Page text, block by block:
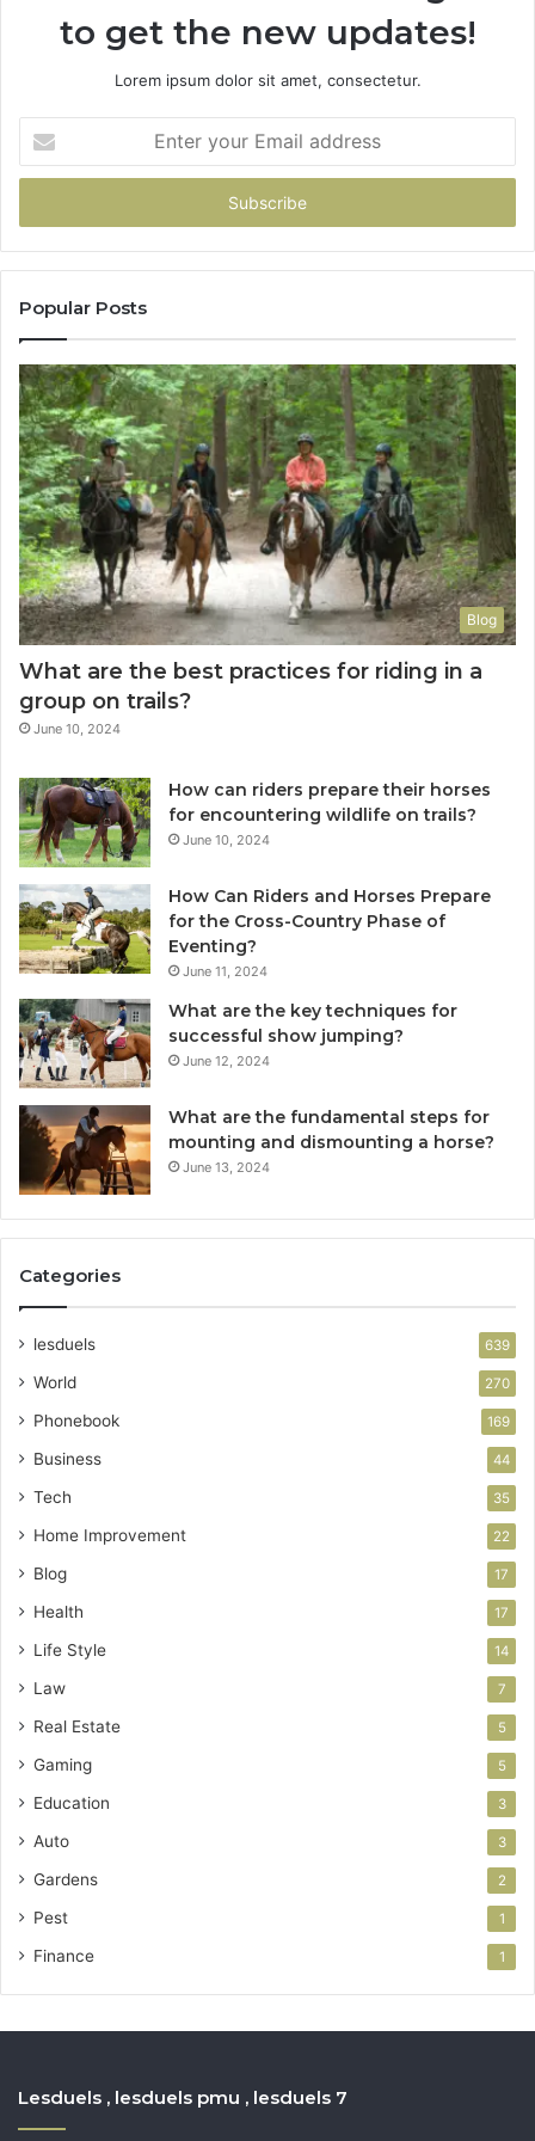
to get the new updates!
Lorem ipsum dolor sit amet, consectetur.
your
Email
Popular Posts
Blog
What are the best practices for riding in a
group on trails?
June 10, 2024
How can riders prepare their horses
for encountering wildlife on trails?
June 10, 2024
How Can Riders and Horses Prepare
for the Cross-Country Phase of
Eventing?
June 11, 2024
What are the key techniques for
successful show jumping?
June 12, 2024
What are the fundamental steps for
mounting and dismounting a horse?
June 13, 2024
Categories
lesduels 639
World 270
Phonebook 169
Business 44
Tech 35
Home Improvement 22
Blog 17
Health 17
Life Style 14
Law 7
Real Estate 5
Gaming 5
Education 3
Auto 3
Gardens 2
Pest 1
Finance 1
Lesduels , lesduels pmu , lesduels 7